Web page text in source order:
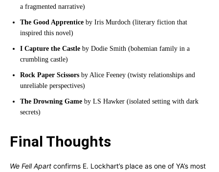
a fragmented narrative)
The Good Apprentice by Iris Murdoch (literary fiction that
inspired this novel)
I Capture the Castle by Dodie Smith (bohemian family in a
crumbling castle)
Rock Paper Scissors by Alice Feeney (twisty relationships and
unreliable perspectives)
The Drowning Game by LS Hawker (isolated setting with dark
secrets)
Final Thoughts
We Fell Apart confirms E. Lockhart’s place as one of YA’s most